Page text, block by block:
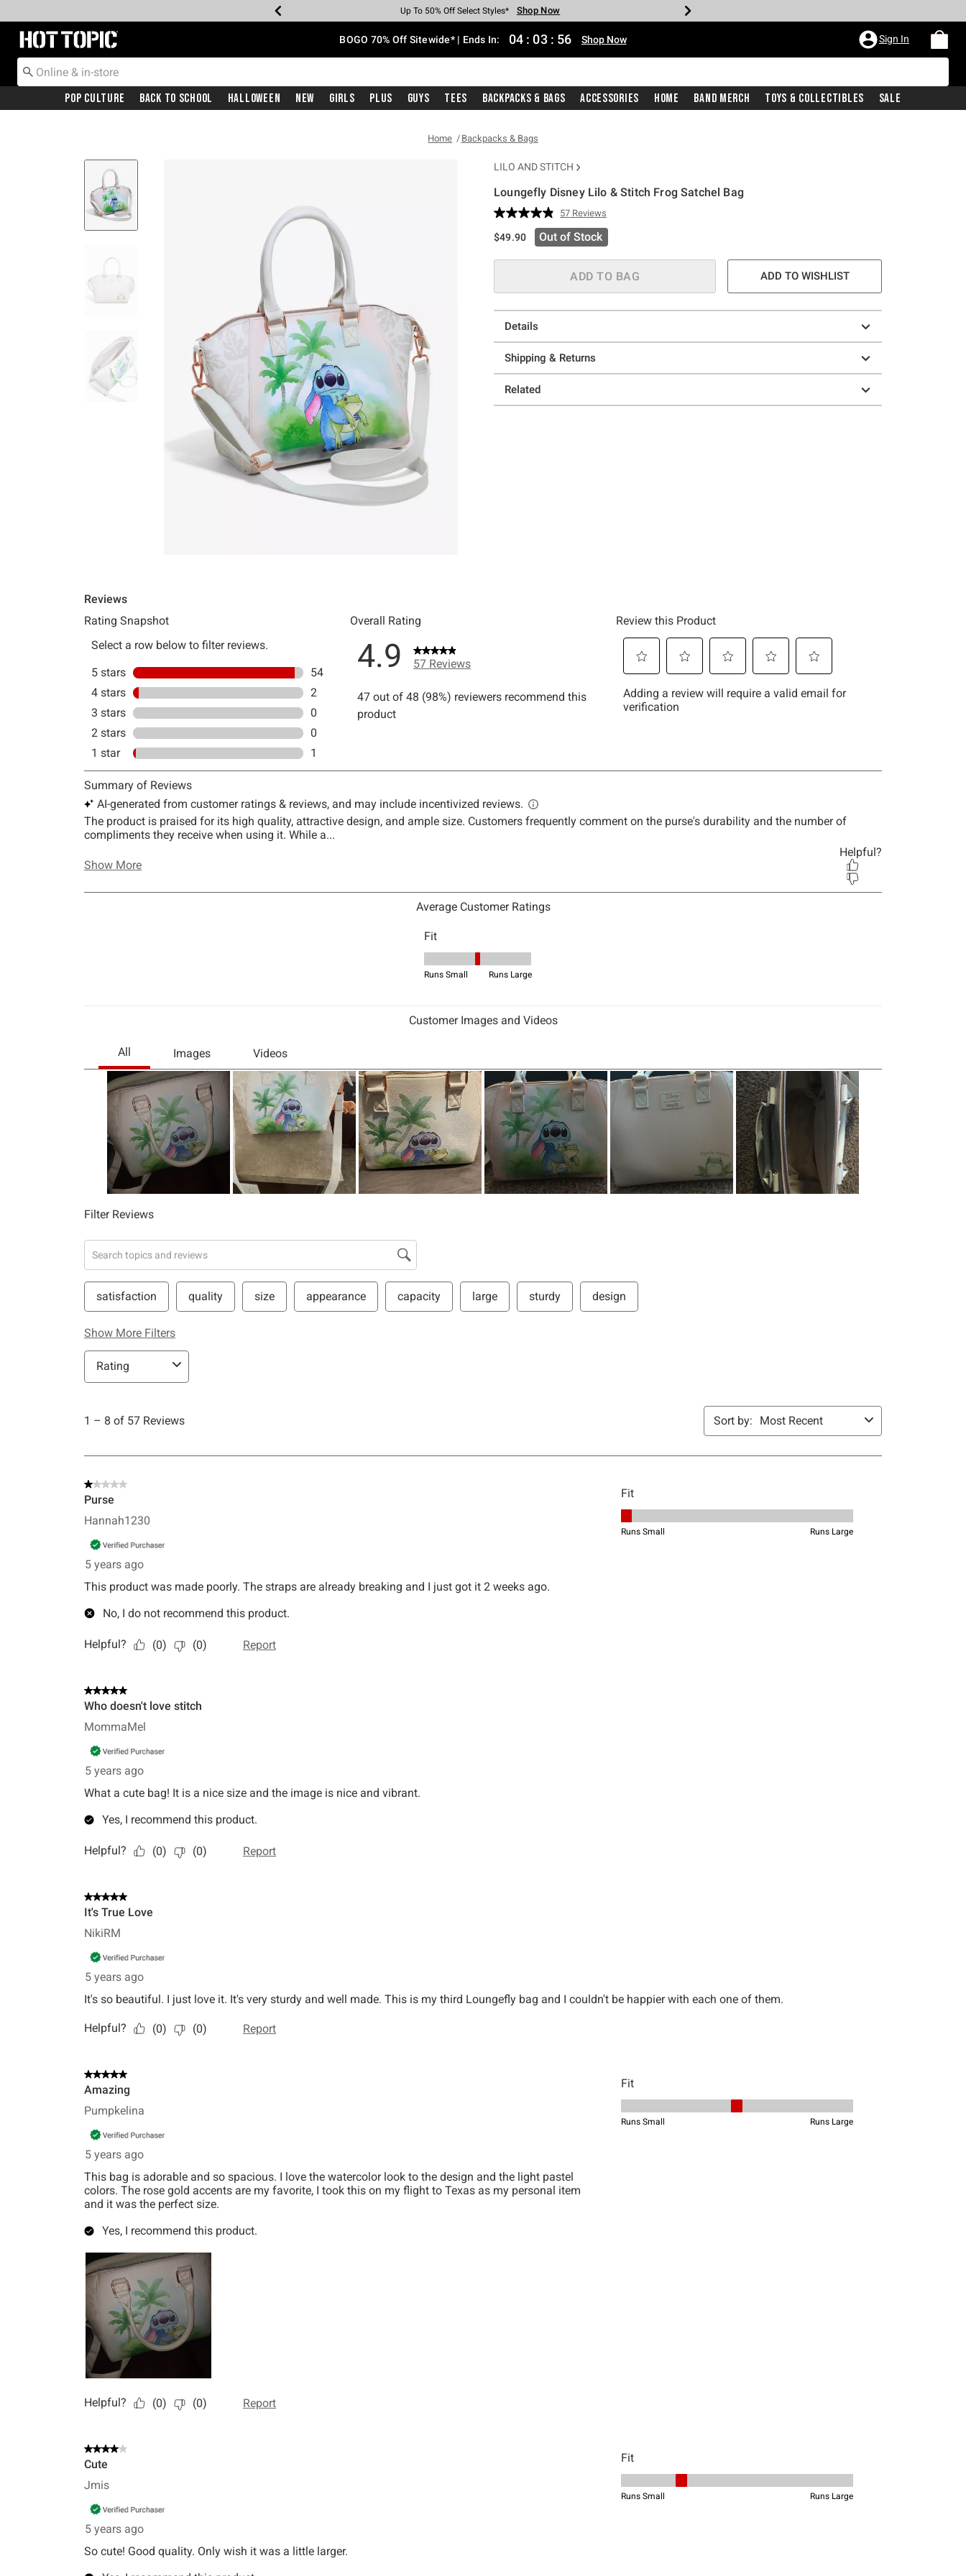
Earn Hot Cash Every $40 Spent* Shop Now
Up To 50% Off Select Styles* Shop Now
Up To 40% Off Backpacks* Shop Now
Up To 60% Off Clearance* Shop Now
Free Pickup In-Store* Shop Now
Free Shipping With $75 Purchase* Shop Now
Redirect to Hot Topic Home Page BOGO 70% Off Sitewide* | Ends In: 04 : 03 : 55 Shop Now Sign In
Pop Culture Back To School Halloween New Girls Plus Guys Tees Backpacks & Bags Accessories Home Band Merch Toys & Collectibles Sale
Home Backpacks & Bags
LILO AND STITCH
Loungefly Disney Lilo & Stitch Frog Satchel Bag
3.5 out of 5 Customer Rating
Read
57
Reviews.
page
link.
57 Reviews
$49.90 Out of Stock
ADD TO BAG ADD TO WISHLIST
Details
Shipping & Returns
Related